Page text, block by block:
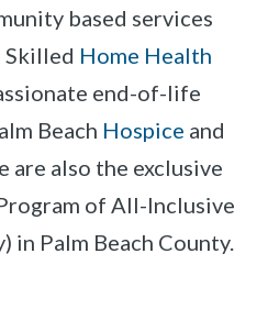
based services
Home Health
end-of-life
Beach Hospice and
are also the exclusive
of All-Inclusive
in Palm Beach County.